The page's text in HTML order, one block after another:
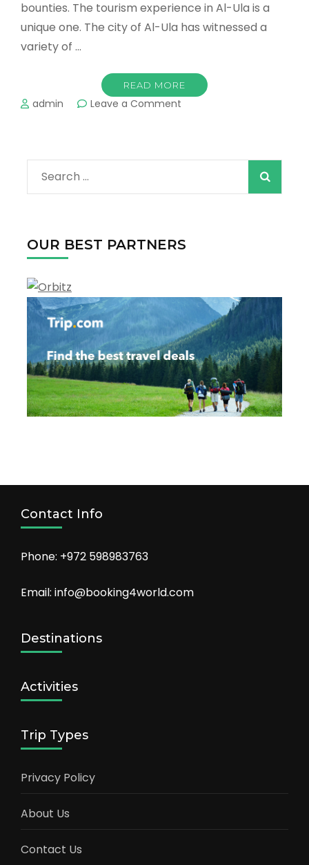
bounties. The tourism experience in Al-Ula is a
unique one. The city of Al-Ula has witnessed a
variety of …
READ MORE
admin Leave a Comment
tourist
in
the
Search
for:
OUR BEST PARTNERS
Contact Info
Phone: +972 598983763
Email: info@booking4world.com
Destinations
Activities
Trip Types
Privacy Policy
About Us
Contact Us